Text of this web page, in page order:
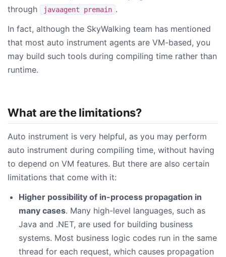
through
javaagent premain .
In fact, although the SkyWalking team has mentioned
that most auto instrument agents are VM-based, you
may build such tools during compiling time rather than
runtime.
What are the limitations?
Auto instrument is very helpful, as you may perform
auto instrument during compiling time, without having
to depend on VM features. But there are also certain
limitations that come with it:
Higher possibility of in-process propagation in
many cases. Many high-level languages, such as
Java and .NET, are used for building business
systems. Most business logic codes run in the same
thread for each request, which causes propagation